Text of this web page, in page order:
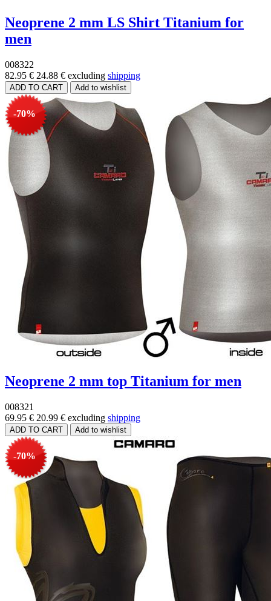
Neoprene 2 mm LS Shirt Titanium for
men
008322
82.95 € 24.88 € excluding shipping
-70%
Neoprene 2 mm top Titanium for men
008321
69.95 € 20.99 € excluding shipping
-70%